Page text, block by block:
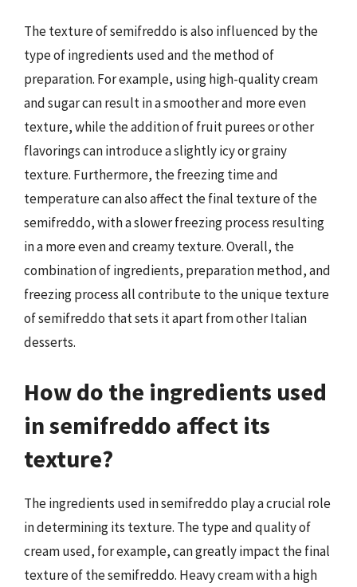
The texture of semifreddo is also influenced by the
type of ingredients used and the method of
preparation. For example, using high-quality cream
and sugar can result in a smoother and more even
texture, while the addition of fruit purees or other
flavorings can introduce a slightly icy or grainy
texture. Furthermore, the freezing time and
temperature can also affect the final texture of the
semifreddo, with a slower freezing process resulting
in a more even and creamy texture. Overall, the
combination of ingredients, preparation method, and
freezing process all contribute to the unique texture
of semifreddo that sets it apart from other Italian
desserts.
How do the ingredients used
in semifreddo affect its
texture?
The ingredients used in semifreddo play a crucial role
in determining its texture. The type and quality of
cream used, for example, can greatly impact the final
texture of the semifreddo. Heavy cream with a high